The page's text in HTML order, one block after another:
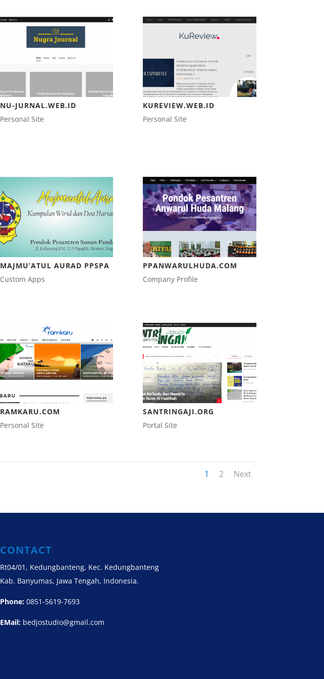
NU-JURNAL.WEB.ID
Personal Site
KUREVIEW.WEB.ID
Personal Site
MAJMU’ATUL AURAD PPSPA
Custom Apps
PPANWARULHUDA.COM
Company Profile
RAMKARU.COM
Personal Site
SANTRINGAJI.ORG
Portal Site
1 2 Next
CONTACT
Rt04/01, Kedungbanteng, Kec. Kedungbanteng
Kab. Banyumas, Jawa Tengah, Indonesia.
Phone: 0851-5619-7693
EMail: bedjostudio@gmail.com